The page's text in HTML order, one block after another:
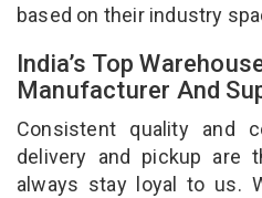
based on their industry
India’s Top
Manufacturer And
Consistent quality and
delivery and pickup are
always stay loyal to us.